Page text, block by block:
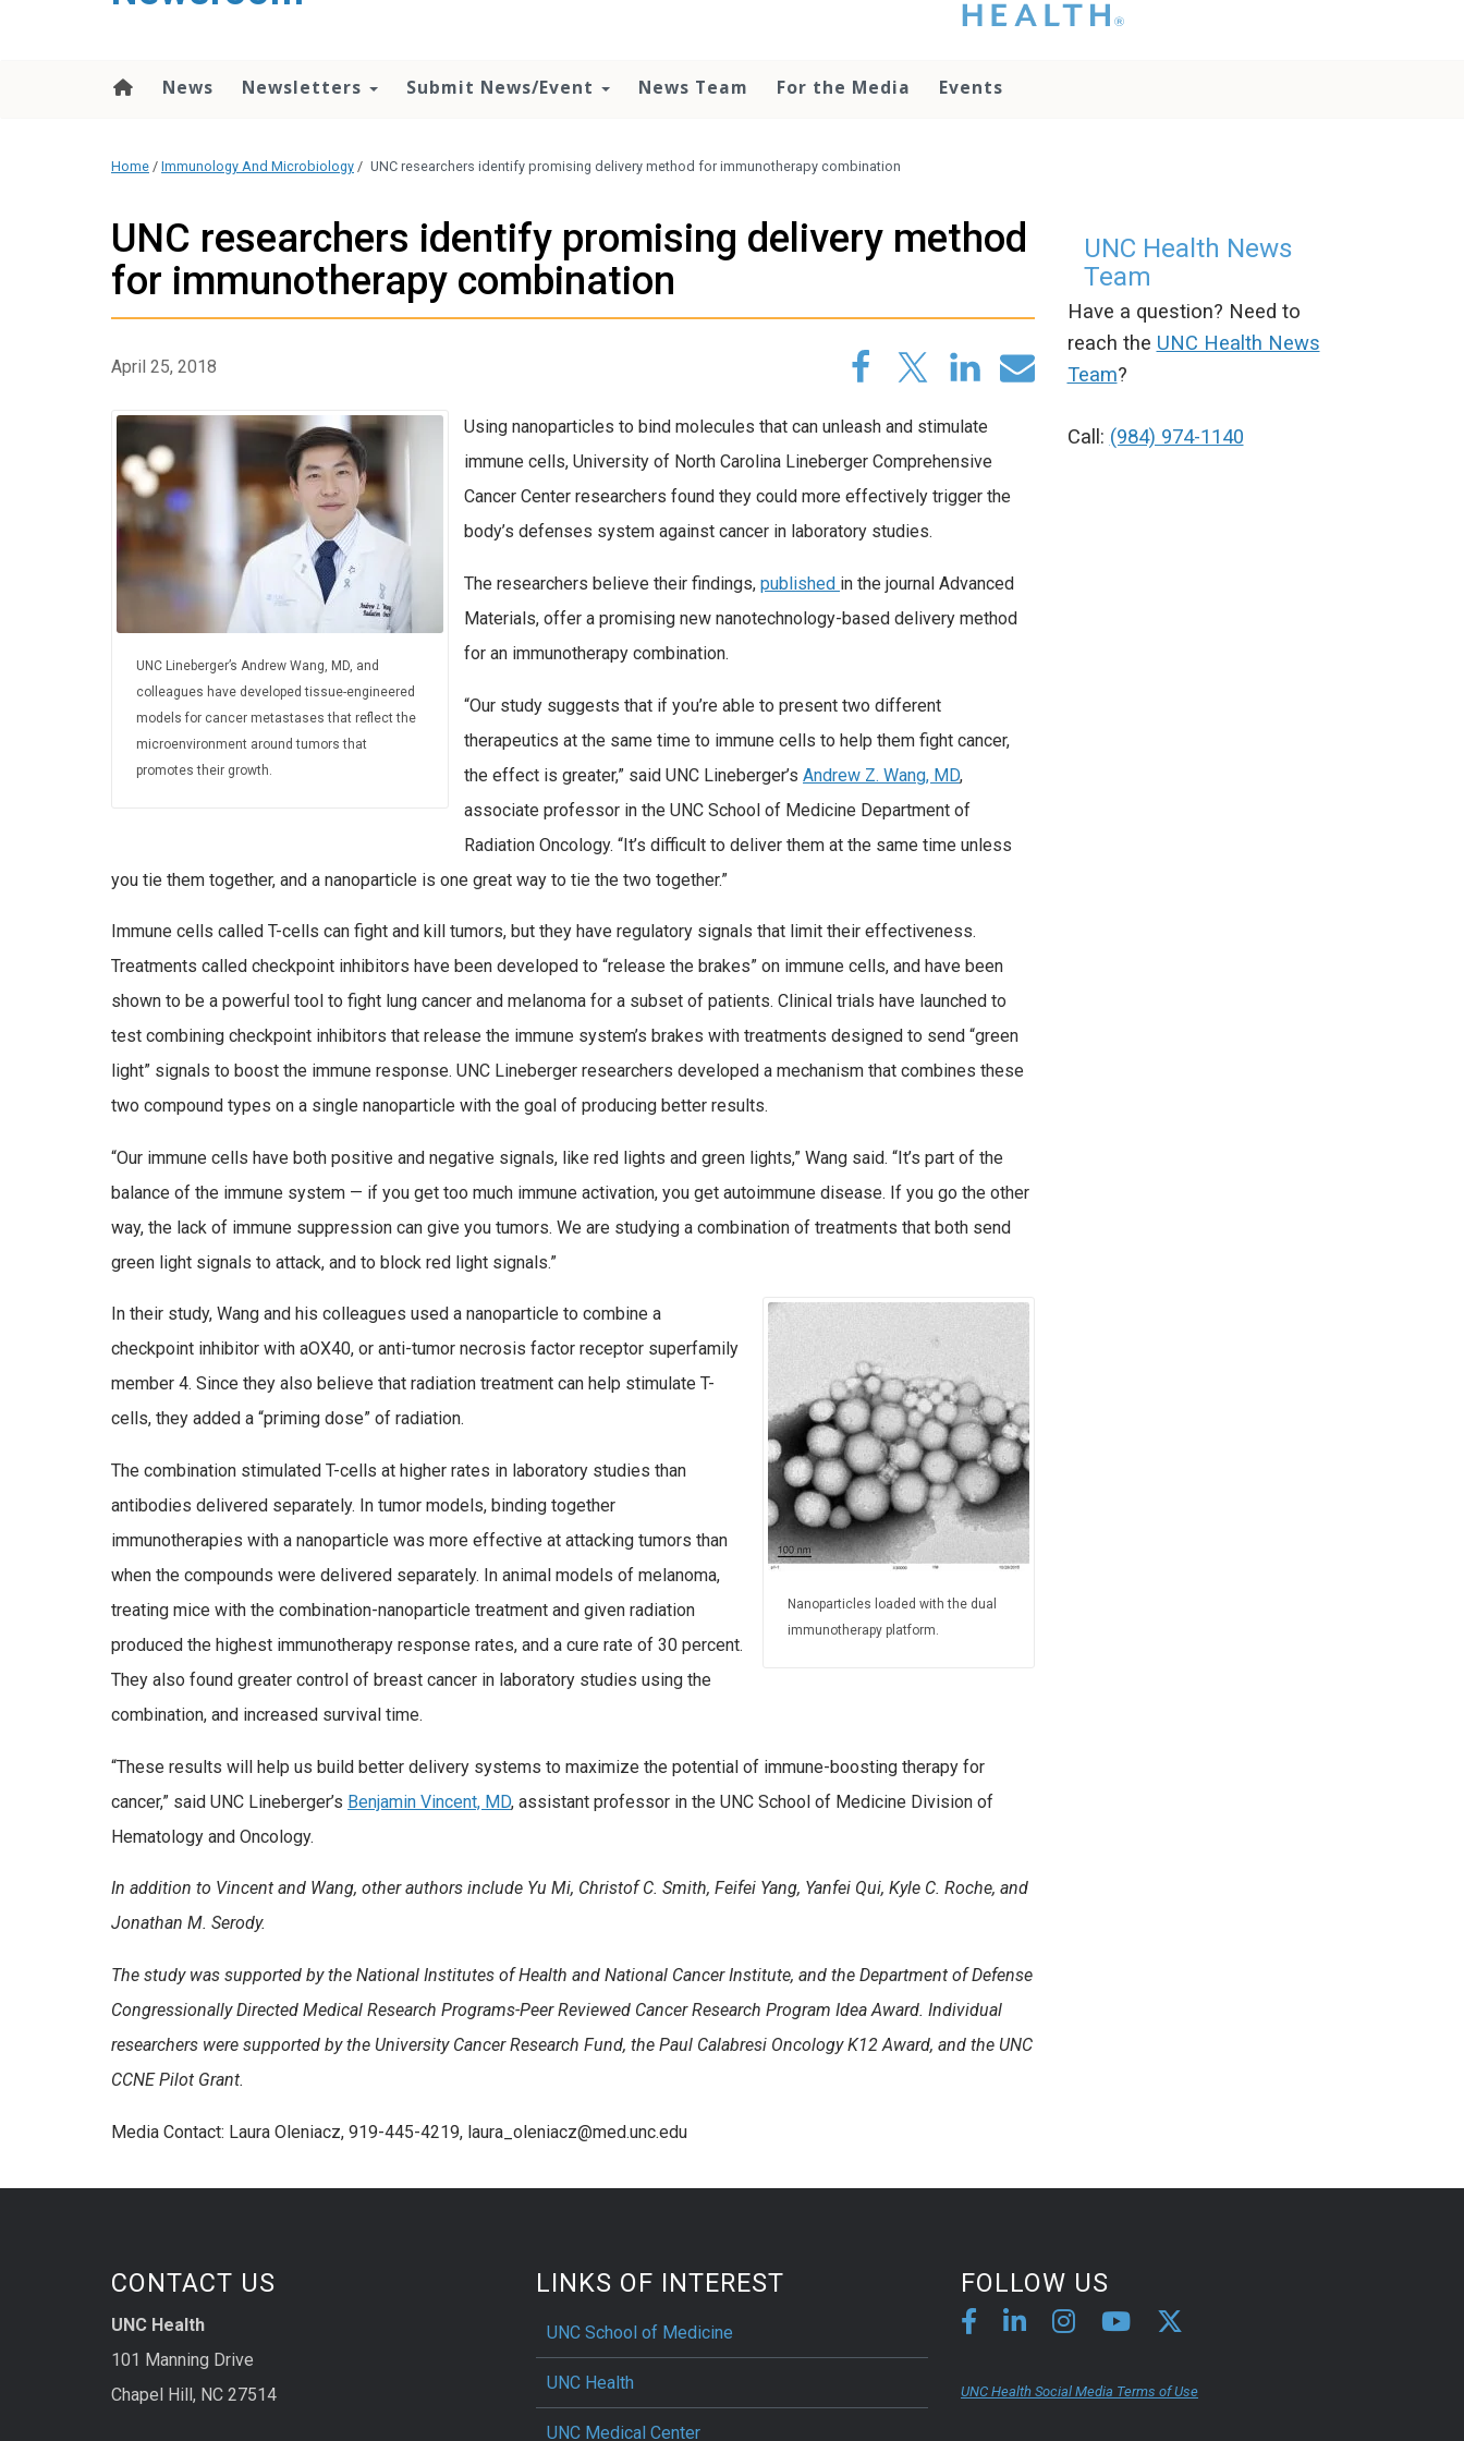
that you please do
otherwise use the
media team if you
have any questions.
News Newsletters Submit News/Event News Team For the Media Events
Home / Immunology And Microbiology / UNC researchers identify promising delivery method for immunotherapy combination
UNC researchers identify promising delivery method
for immunotherapy combination
April 25, 2018
UNC Lineberger’s Andrew Wang, MD, and
colleagues have developed tissue-engineered
models for cancer metastases that reflect the
microenvironment around tumors that
promotes their growth.
Using nanoparticles to bind molecules that can unleash and stimulate
immune cells, University of North Carolina Lineberger Comprehensive
Cancer Center researchers found they could more effectively trigger the
body’s defenses system against cancer in laboratory studies.
The researchers believe their findings, published in the journal Advanced
Materials, offer a promising new nanotechnology-based delivery method
for an immunotherapy combination.
“Our study suggests that if you’re able to present two different
therapeutics at the same time to immune cells to help them fight cancer,
the effect is greater,” said UNC Lineberger’s Andrew Z. Wang, MD,
associate professor in the UNC School of Medicine Department of
Radiation Oncology. “It’s difficult to deliver them at the same time unless
you tie them together, and a nanoparticle is one great way to tie the two together.”
Immune cells called T-cells can fight and kill tumors, but they have regulatory signals that limit their effectiveness.
Treatments called checkpoint inhibitors have been developed to “release the brakes” on immune cells, and have been
shown to be a powerful tool to fight lung cancer and melanoma for a subset of patients. Clinical trials have launched to
test combining checkpoint inhibitors that release the immune system’s brakes with treatments designed to send “green
light” signals to boost the immune response. UNC Lineberger researchers developed a mechanism that combines these
two compound types on a single nanoparticle with the goal of producing better results.
“Our immune cells have both positive and negative signals, like red lights and green lights,” Wang said. “It’s part of the
balance of the immune system — if you get too much immune activation, you get autoimmune disease. If you go the other
way, the lack of immune suppression can give you tumors. We are studying a combination of treatments that both send
green light signals to attack, and to block red light signals.”
Nanoparticles loaded with the dual
immunotherapy platform.
In their study, Wang and his colleagues used a nanoparticle to combine a
checkpoint inhibitor with aOX40, or anti-tumor necrosis factor receptor superfamily
member 4. Since they also believe that radiation treatment can help stimulate T-
cells, they added a “priming dose” of radiation.
The combination stimulated T-cells at higher rates in laboratory studies than
antibodies delivered separately. In tumor models, binding together
immunotherapies with a nanoparticle was more effective at attacking tumors than
when the compounds were delivered separately. In animal models of melanoma,
treating mice with the combination-nanoparticle treatment and given radiation
produced the highest immunotherapy response rates, and a cure rate of 30 percent.
They also found greater control of breast cancer in laboratory studies using the
combination, and increased survival time.
“These results will help us build better delivery systems to maximize the potential of immune-boosting therapy for
cancer,” said UNC Lineberger’s Benjamin Vincent, MD, assistant professor in the UNC School of Medicine Division of
Hematology and Oncology.
In addition to Vincent and Wang, other authors include Yu Mi, Christof C. Smith, Feifei Yang, Yanfei Qui, Kyle C. Roche, and
Jonathan M. Serody.
The study was supported by the National Institutes of Health and National Cancer Institute, and the Department of Defense
Congressionally Directed Medical Research Programs-Peer Reviewed Cancer Research Program Idea Award. Individual
researchers were supported by the University Cancer Research Fund, the Paul Calabresi Oncology K12 Award, and the UNC
CCNE Pilot Grant.
Media Contact: Laura Oleniacz, 919-445-4219, laura_oleniacz@med.unc.edu
UNC Health News
Team
Have a question? Need to
reach the UNC Health News
Team?
Call: (984) 974-1140
CONTACT US
UNC Health
101 Manning Drive
Chapel Hill, NC 27514
LINKS OF INTEREST
UNC School of Medicine
UNC Health
UNC Medical Center
FOLLOW US
UNC Health Social Media Terms of Use